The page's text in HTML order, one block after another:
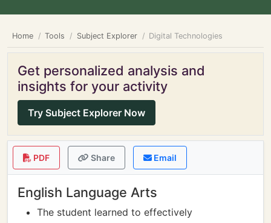
Home Tools Subject Explorer Digital Technologies
Get personalized analysis and
insights for your activity
Try Subject Explorer Now
PDF Share Email
English Language Arts
The student learned to effectively